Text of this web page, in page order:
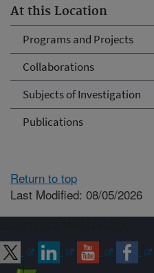
At this Location
Programs and Projects
Collaborations
Subjects of Investigation
Publications
Return to top
Last Modified: 08/05/2026